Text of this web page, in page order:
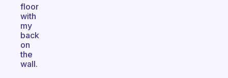
floor
with
my
back
on
the
wall.